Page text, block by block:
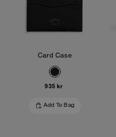
Card Case
935 kr
Add To Bag